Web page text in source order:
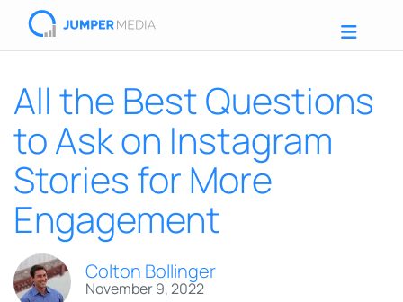
All the Best Questions
to Ask on Instagram
Stories for More
Engagement
Colton Bollinger
November 9, 2022